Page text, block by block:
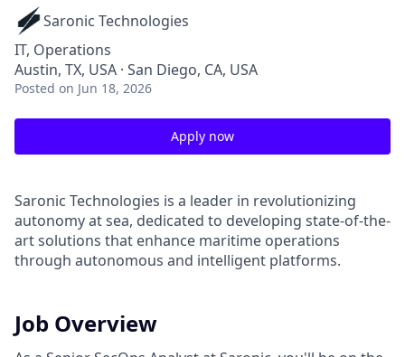
Saronic Technologies
IT, Operations
Austin, TX, USA · San Diego, CA, USA
Posted on Jun 18, 2026
Apply now
Saronic Technologies is a leader in revolutionizing
autonomy at sea, dedicated to developing state-of-the-
art solutions that enhance maritime operations
through autonomous and intelligent platforms.
Job Overview